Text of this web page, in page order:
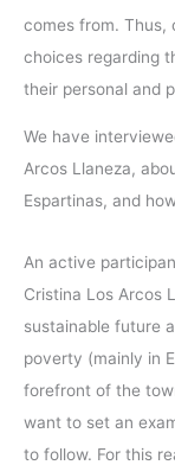
comes from. Thus,
choices regarding
their personal and
We have
Arcos Llaneza,
Espartinas, and
An active
Cristina Los Arcos
sustainable future
poverty (mainly in
forefront of the
want to set an
to follow. For this